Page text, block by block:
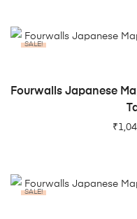
SALE!
Fourwalls Japanese
₹
SALE!